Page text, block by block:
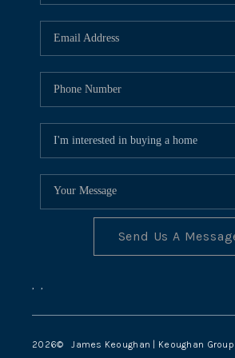
TOP
Send Us A
, ,
2026© James Keoughan | Keoughan